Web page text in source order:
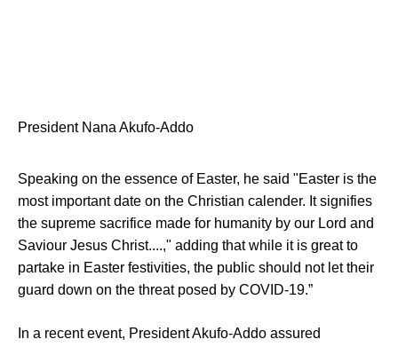
President Nana Akufo-Addo
Speaking on the essence of Easter, he said "Easter is the
most important date on the Christian calender. It signifies
the supreme sacrifice made for humanity by our Lord and
Saviour Jesus Christ....," adding that while it is great to
partake in Easter festivities, the public should not let their
guard down on the threat posed by COVID-19.”
In a recent event, President Akufo-Addo assured